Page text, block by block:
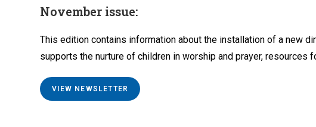
November issue:
This edition contains information about the installation of a new
supports the nurture of children in worship and prayer, resources
VIEW NEWSLETTER